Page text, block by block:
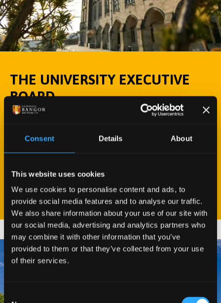
Consent Details About
This website uses cookies
We use cookies to personalise content and ads, to
provide social media features and to analyse our traffic.
We also share information about your use of our site with
our social media, advertising and analytics partners who
may combine it with other information that you’ve
provided to them or that they’ve collected from your use
of their services.
Consent
THE UNIVERSITY EXECUTIVE
BOARD
University’s senior management group, and is
MEET THE TEAM